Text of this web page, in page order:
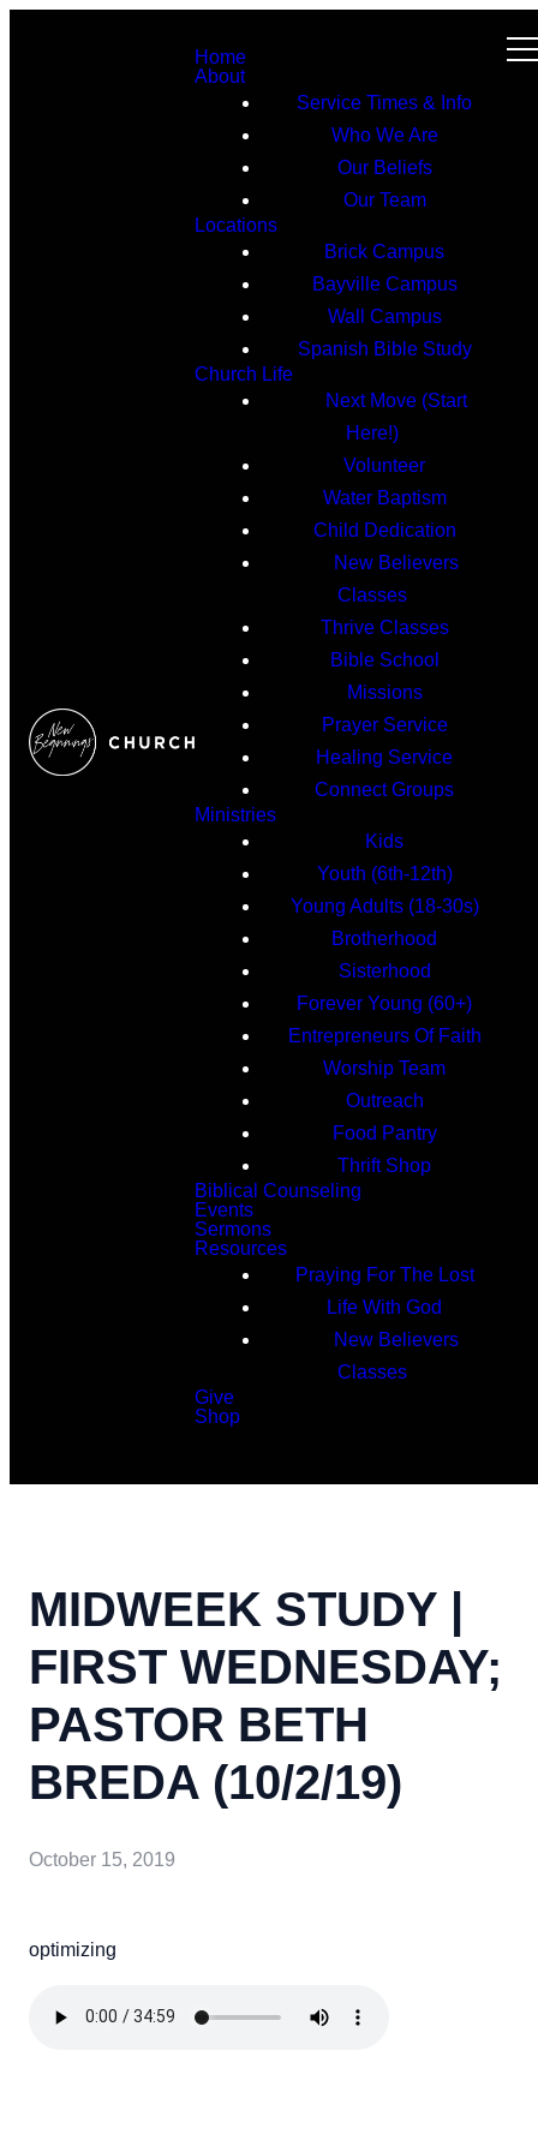
Home
About
Service Times & Info
Who We Are
Our Beliefs
Our Team
Locations
Brick Campus
Bayville Campus
Wall Campus
Spanish Bible Study
Church Life
Next Move (Start
Here!)
Volunteer
Water Baptism
Child Dedication
New Believers
Classes
Thrive Classes
Bible School
Missions
Prayer Service
Healing Service
Connect Groups
Ministries
Kids
Youth (6th-12th)
Young Adults (18-30s)
Brotherhood
Sisterhood
Forever Young (60+)
Entrepreneurs Of Faith
Worship Team
Outreach
Food Pantry
Thrift Shop
Biblical Counseling
Events
Sermons
Resources
Praying For The Lost
Life With God
New Believers
Classes
Give
Shop
MIDWEEK STUDY |
FIRST WEDNESDAY;
PASTOR BETH
BREDA (10/2/19)
October 15, 2019
optimizing